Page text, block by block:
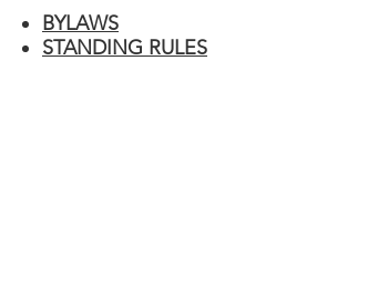
BYLAWS
STANDING RULES